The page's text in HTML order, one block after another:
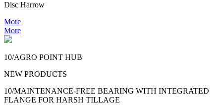
Disc Harrow
More
More
10/AGRO POINT HUB
NEW PRODUCTS
10/MAINTENANCE-FREE BEARING WITH INTEGRATED
FLANGE FOR HARSH TILLAGE